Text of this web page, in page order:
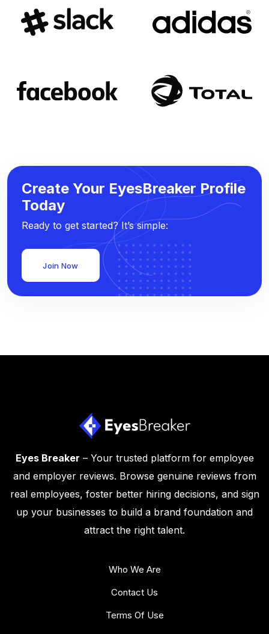
Create Your EyesBreaker Profile
Today
Ready to get started? It’s simple:
Join Now
Eyes Breaker – Your trusted platform for employee
and employer reviews. Browse genuine reviews from
real employees, foster better hiring decisions, and sign
up your businesses to build a brand foundation and
attract the right talent.
Who We Are
Contact Us
Terms Of Use